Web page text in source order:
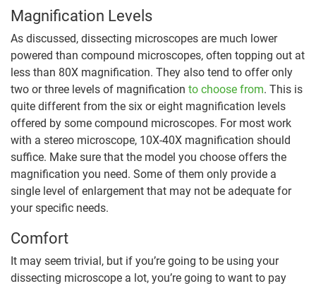
Magnification Levels
As discussed, dissecting microscopes are much lower
powered than compound microscopes, often topping out at
less than 80X magnification. They also tend to offer only
two or three levels of magnification to choose from. This is
quite different from the six or eight magnification levels
offered by some compound microscopes. For most work
with a stereo microscope, 10X-40X magnification should
suffice. Make sure that the model you choose offers the
magnification you need. Some of them only provide a
single level of enlargement that may not be adequate for
your specific needs.
Comfort
It may seem trivial, but if you’re going to be using your
dissecting microscope a lot, you’re going to want to pay